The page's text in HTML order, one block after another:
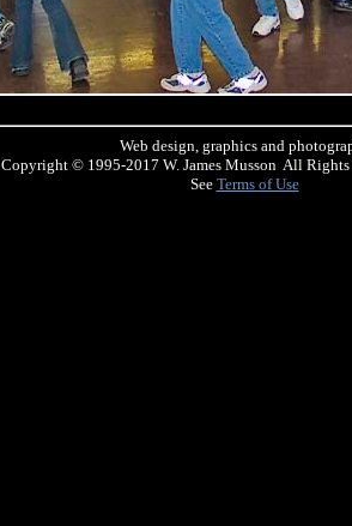
Web design, graphics and
Copyright © 1995-2017 W. James Musson All Rights
See Terms of Use